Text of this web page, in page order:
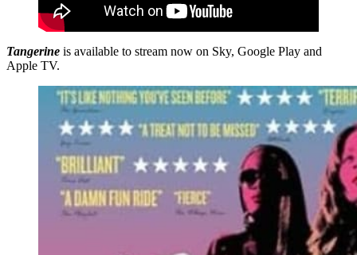
Tangerine is available to stream now on Sky, Google Play and
Apple TV.